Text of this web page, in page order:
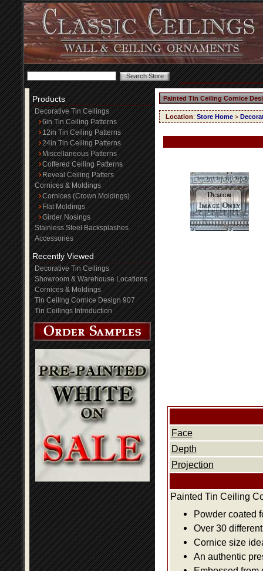
Products
Decorative Tin Ceilings
6in Tin Ceiling Patterns
12in Tin Ceiling Patterns
24in Tin Ceiling Patterns
Miscellaneous Patterns
Coffered Ceiling Patterns
Reveal Ceiling Patters
Cornices & Moldings
Cornices (Crown Moldings)
Flat Moldings
Girder Nosings
Stainless Steel Backsplashes
Accessories
Recently Viewed
Decorative Tin Ceilings
Showroom & Warehouse Locations
Cornices & Moldings
Tin Ceiling Cornice Design 907
Tin Ceilings Introduction
Painted Tin Ceiling Cornice
Location: Store Home >
Face
Depth
Projection
Painted Tin Ceiling
Powder coated
Over 30
Cornice size
An authentic